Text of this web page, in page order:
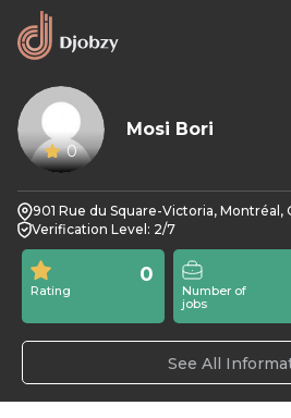
0
Mosi Bori
901 Rue du Square-Victoria, Montréal,
Verification Level: 2/7
Rating
0
Number of
jobs
See All